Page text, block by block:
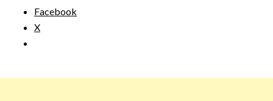
Facebook
X